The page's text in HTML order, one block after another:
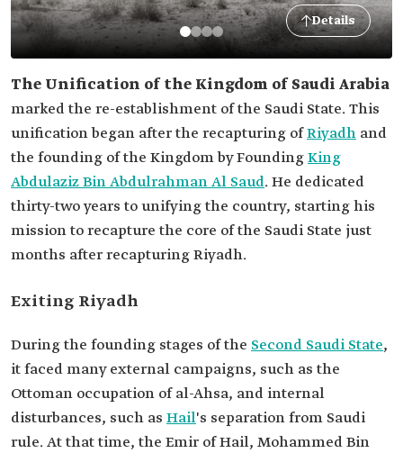
Details
The Unification of the Kingdom of Saudi Arabia
marked the re-establishment of the Saudi State. This
unification began after the recapturing ofRiyadh and
the founding of the Kingdom by FoundingKing
Abdulaziz Bin Abdulrahman Al Saud. He dedicated
thirty-two years to unifying the country, starting his
mission to recapture the core of the Saudi State just
months after recapturing Riyadh.
Exiting Riyadh
During the founding stages of the Second Saudi State,
it faced many external campaigns, such as the
Ottoman occupation of al-Ahsa, and internal
disturbances, such as Hail's separation from Saudi
rule. At that time, the Emir of Hail, Mohammed Bin